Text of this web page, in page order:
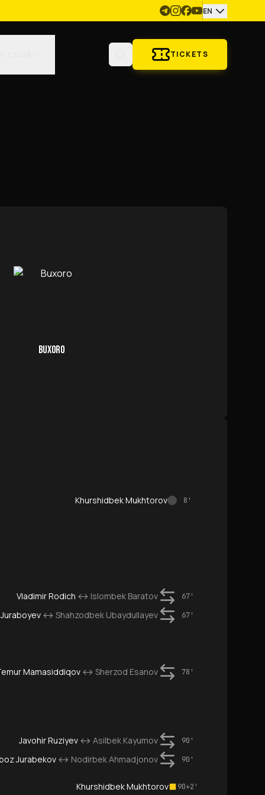
EN
TICKETS
BUXORO
8'
Khurshidbek Mukhtorov
67'
Vladimir Rodich ↔ Islombek Baratov
67'
↔ Shahzodbek Ubaydullayev
78'
Mamasiddiqov ↔ Sherzod Esanov
90'
Javohir Ruziyev ↔ Asilbek Kayumov
90'
Jurabekov ↔ Nodirbek Ahmadjonov
90+2'
Khurshidbek Mukhtorov